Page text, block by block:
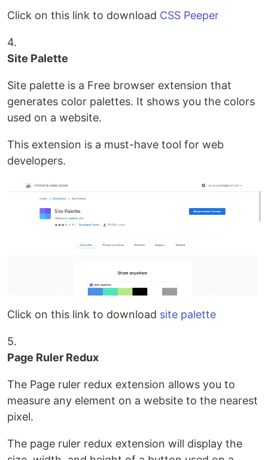
Click on this link to download CSS Peeper
4.
Site Palette
Site palette is a Free browser extension that
generates color palettes. It shows you the colors
used on a website.
This extension is a must-have tool for web
developers.
Click on this link to download site palette
5.
Page Ruler Redux
The Page ruler redux extension allows you to
measure any element on a website to the nearest
pixel.
The page ruler redux extension will display the